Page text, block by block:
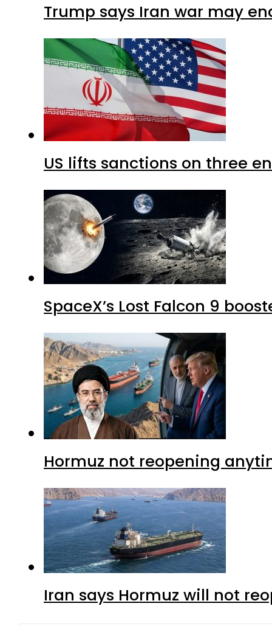
Trump says Iran war may
US lifts sanctions on three
SpaceX’s Lost Falcon 9
Hormuz not reopening
Iran says Hormuz will not